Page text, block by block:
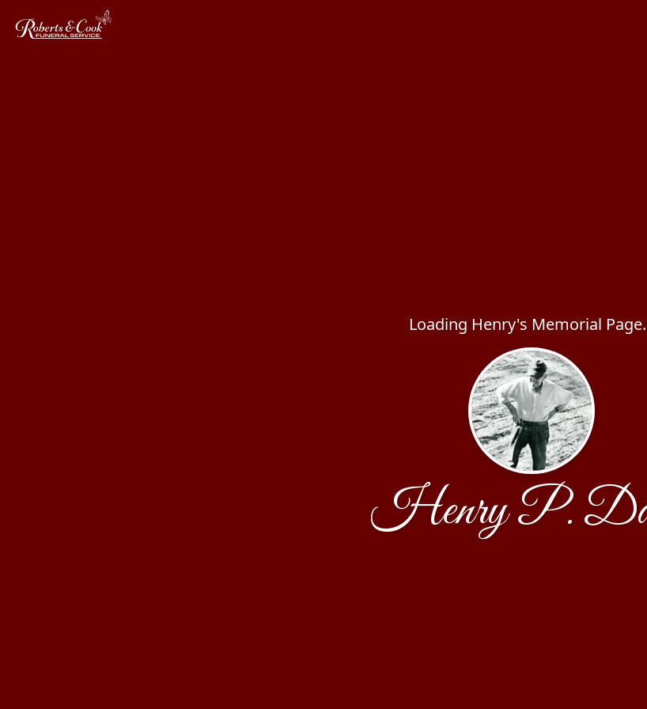
Loading Henry's Memorial
Henry P.